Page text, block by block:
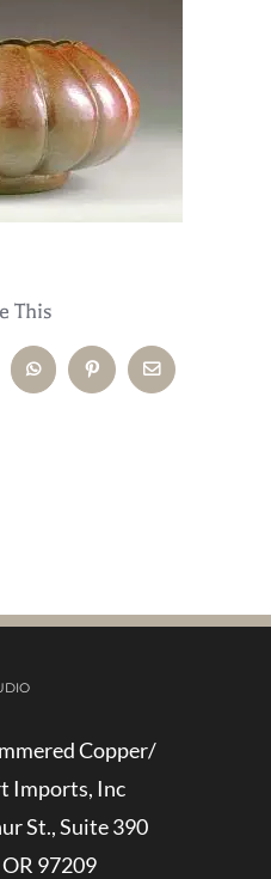
This
WhatsAppPinterestEmail
Copper/
Imports, Inc
St., Suite 390
97209